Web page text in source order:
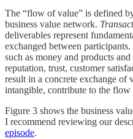
The “flow of value” is defined
business value network.
deliverables represent
exchanged between
such as money and products and
reputation, trust, customer
result in a concrete exchange of
intangible, contribute to the flow
Figure 3 shows the business
I recommend reviewing our
episode.